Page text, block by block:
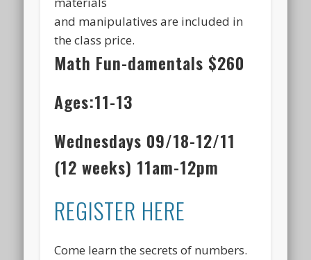
and manipulatives are included in
the class price.
Math Fun-damentals $260
Ages:11-13
Wednesdays 09/18-12/11
(12 weeks) 11am-12pm
REGISTER HERE
Come learn the secrets of numbers.